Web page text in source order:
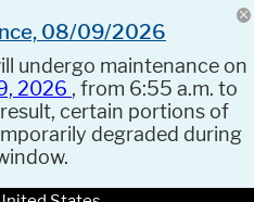
08/09/2026
undergo maintenance on
2026 , from 6:55 a.m. to
result, certain portions of
degraded during